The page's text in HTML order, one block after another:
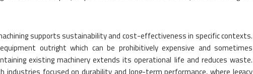
supports sustainability and cost-effectiveness in specific contexts.
outright which can be prohibitively expensive and sometimes
existing machinery extends its operational life and reduces waste.